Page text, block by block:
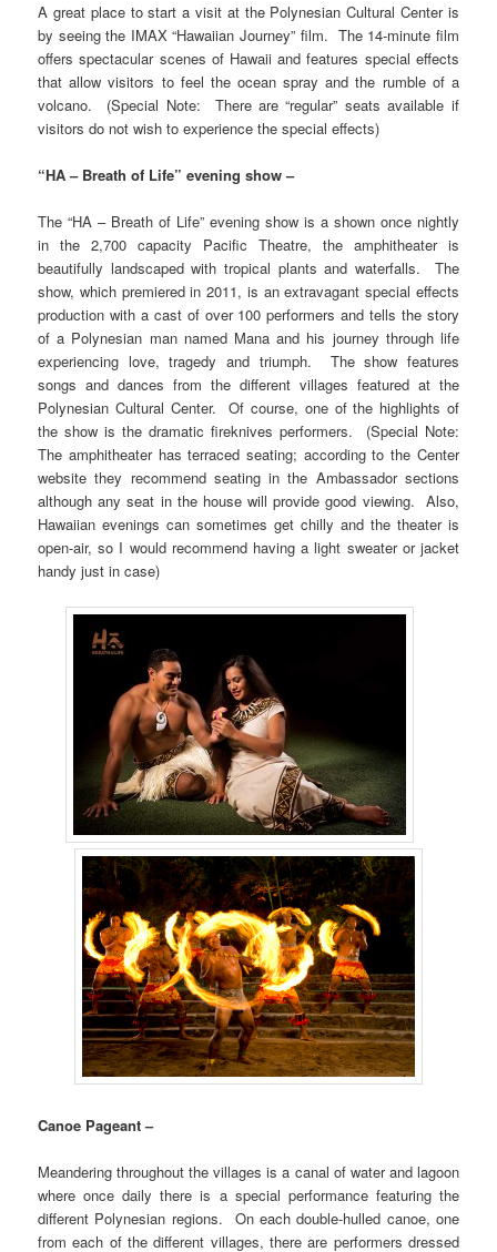
A great place to start a visit at the Polynesian Cultural Center is
by seeing the IMAX “Hawaiian Journey” film. The 14-minute film
offers spectacular scenes of Hawaii and features special effects
that allow visitors to feel the ocean spray and the rumble of a
volcano. (Special Note: There are “regular” seats available if
visitors do not wish to experience the special effects)
“HA – Breath of Life” evening show –
The “HA – Breath of Life” evening show is a shown once nightly
in the 2,700 capacity Pacific Theatre, the amphitheater is
beautifully landscaped with tropical plants and waterfalls. The
show, which premiered in 2011, is an extravagant special effects
production with a cast of over 100 performers and tells the story
of a Polynesian man named Mana and his journey through life
experiencing love, tragedy and triumph. The show features
songs and dances from the different villages featured at the
Polynesian Cultural Center. Of course, one of the highlights of
the show is the dramatic fireknives performers. (Special Note:
The amphitheater has terraced seating; according to the Center
website they recommend seating in the Ambassador sections
although any seat in the house will provide good viewing. Also,
Hawaiian evenings can sometimes get chilly and the theater is
open-air, so I would recommend having a light sweater or jacket
handy just in case)
Canoe Pageant –
Meandering throughout the villages is a canal of water and lagoon
where once daily there is a special performance featuring the
different Polynesian regions. On each double-hulled canoe, one
from each of the different villages, there are performers dressed